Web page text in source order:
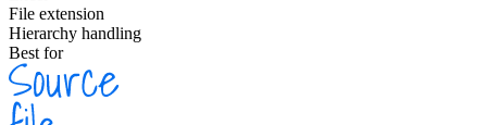
File extension
Hierarchy handling
Best for